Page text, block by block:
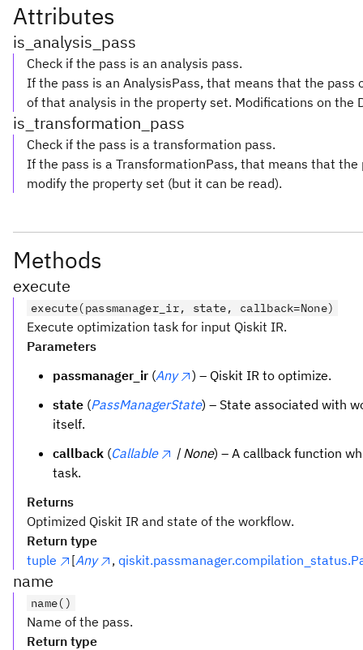
Attributes
is_analysis_pass
Check if the pass is an analysis pass.
If the pass is an AnalysisPass, that means that the pass
of that analysis in the property set. Modifications on the
is_transformation_pass
Check if the pass is a transformation pass.
If the pass is a TransformationPass, that means that
modify the property set (but it can be read).
Methods
execute
execute(passmanager_ir, state, callback=None)
Execute optimization task for input Qiskit IR.
Parameters
passmanager_ir (Any
) – Qiskit IR to optimize.
state (PassManagerState) – State associated with
itself.
callback (Callable | None) – A callback function
task.
Returns
Optimized Qiskit IR and state of the workflow.
Return type
tuple
[Any ,
name
name()
Name of the pass.
Return type